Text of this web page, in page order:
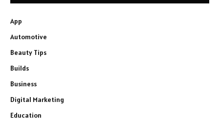
App
Automotive
Beauty Tips
Builds
Business
Digital Marketing
Education